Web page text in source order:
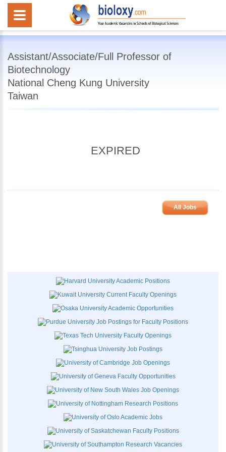
Assistant/Associate/Full Professor of
Biotechnology
National Cheng Kung University
Taiwan
EXPIRED
All Jobs